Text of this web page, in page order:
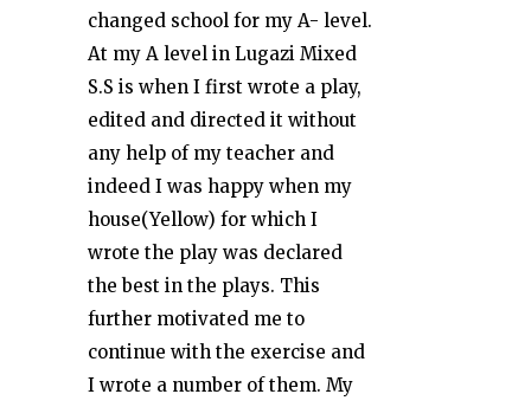
changed school for my A- level.
At my A level in Lugazi Mixed
S.S is when I first wrote a play,
edited and directed it without
any help of my teacher and
indeed I was happy when my
house(Yellow) for which I
wrote the play was declared
the best in the plays. This
further motivated me to
continue with the exercise and
I wrote a number of them. My